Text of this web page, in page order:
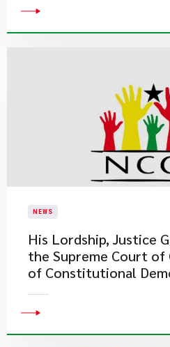
NEWS
His Lordship, Justice
the Supreme Court of
of Constitutional